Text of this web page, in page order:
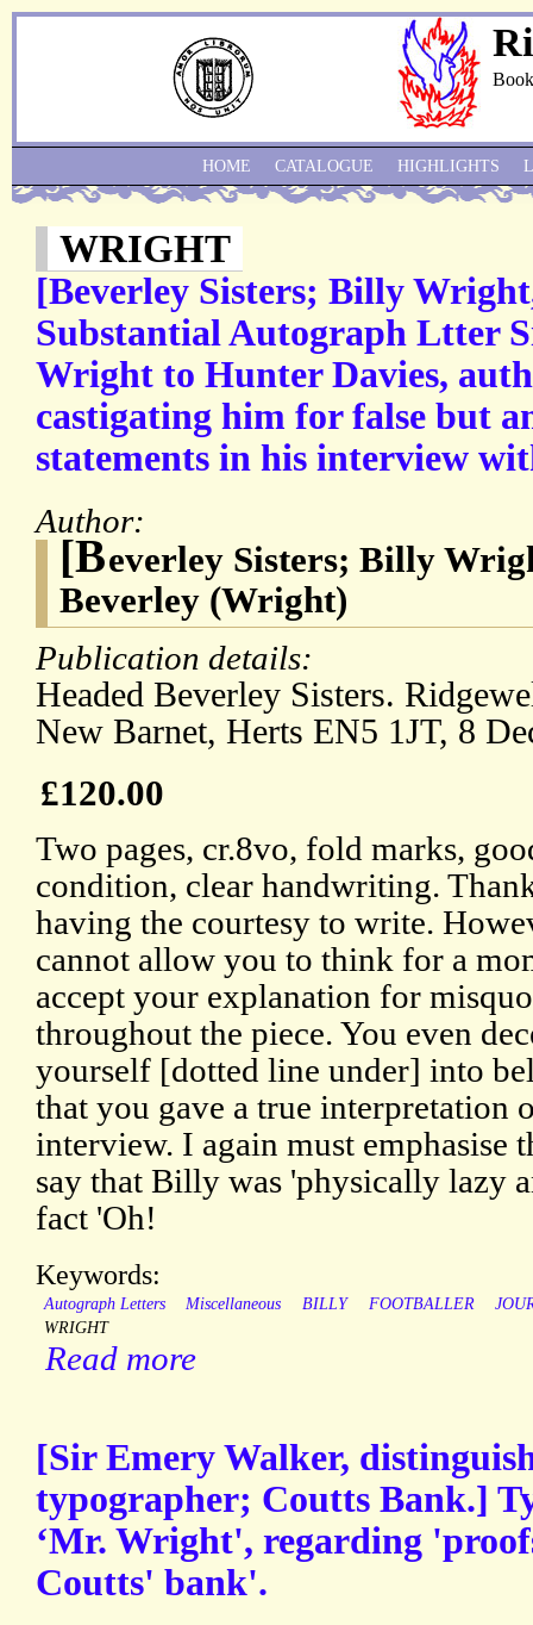
WRIGHT
[Beverley Sisters; Billy
Substantial Autograph Ltter
Wright to Hunter Davies,
castigating him for false but
statements in his interview
Author:
[Beverley Sisters; Billy
Beverley (Wright)
Publication details:
Headed Beverley Sisters.
New Barnet, Herts EN5 1JT, 8
£120.00
Two pages, cr.8vo, fold marks,
condition, clear handwriting.
having the courtesy to write.
cannot allow you to think for a
accept your explanation for
throughout the piece. You even
yourself [dotted line under] into
that you gave a true interpretation
interview. I again must
say that Billy was 'physically lazy
fact 'Oh!
Keywords:
Autograph Letters Miscellaneous BILLY FOOTBALLER
WRIGHT
Read more
[Sir Emery Walker,
typographer; Coutts Bank.]
‘Mr. Wright', regarding
Coutts' bank'.
HOME CATALOGUE HIGHLIGHTS